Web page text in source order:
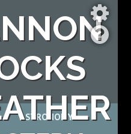
ASTRONOMY